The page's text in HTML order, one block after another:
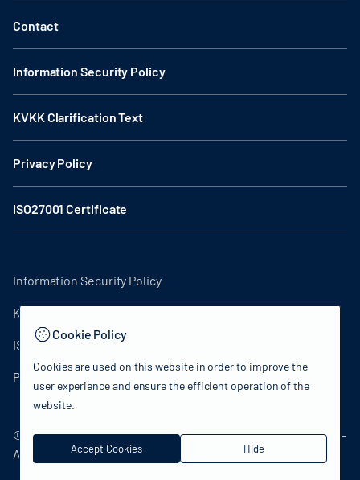
Contact
Information Security Policy
KVKK Clarification Text
Privacy Policy
ISO27001 Certificate
© 2024 Republic of Türkiye Ministry of Culture and Tourism -
All rights reserved.
Information Security Policy
KVKK Clarification Text
ISO27001 Certificate
Privacy Policy
Cookie Policy
Cookies are used on this website in order to improve the
user experience and ensure the efficient operation of the
website.
Accept Cookies Hide